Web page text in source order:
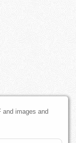
and images and